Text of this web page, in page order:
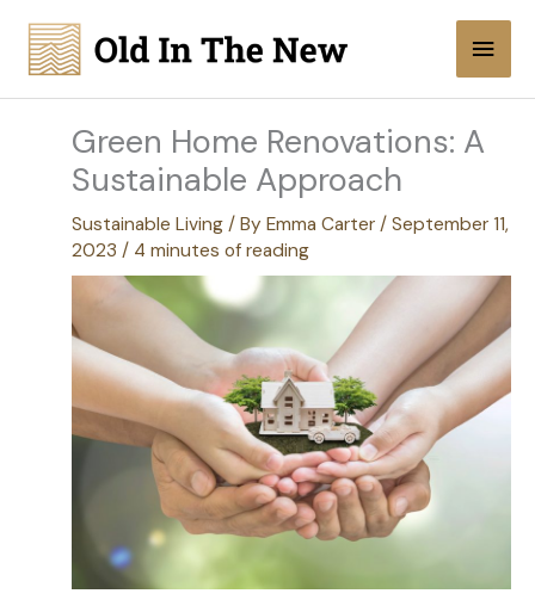
content
Main
Green Home Renovations: A
Sustainable Approach
Sustainable Living / By Emma Carter / September 11,
2023 / 4 minutes of reading